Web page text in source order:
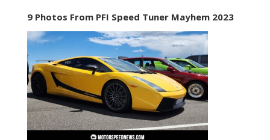
9 Photos From PFI Speed Tuner Mayhem 2023